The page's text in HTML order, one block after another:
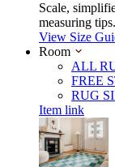
Scale,
measuring tips.
View Size
Room
ALL
FREE
RUG
Item link